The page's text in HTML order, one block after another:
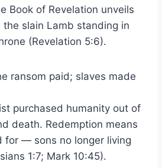
Book of Revelation unveils
slain Lamb standing in
(Revelation 5:6).
ransom paid; slaves made
purchased humanity out of
death. Redemption means
for — sons no longer living
1:7; Mark 10:45).